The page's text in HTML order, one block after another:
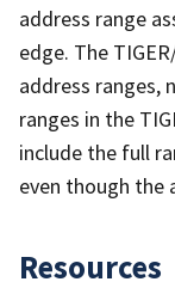
address range
edge. The
address ranges,
ranges in the
include the full
even though the
Resources